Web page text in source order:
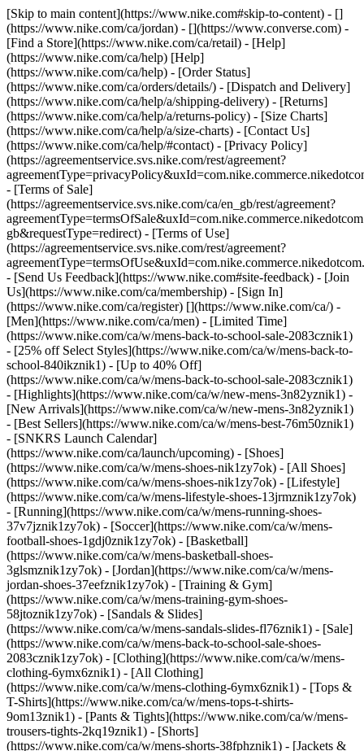
[Skip to main content](https://www.nike.com#skip-to-content) - []
(https://www.nike.com/ca/jordan) - [](https://www.converse.com) -
[Find a Store](https://www.nike.com/ca/retail) - [Help]
(https://www.nike.com/ca/help) [Help]
(https://www.nike.com/ca/help) - [Order Status]
(https://www.nike.com/ca/orders/details/) - [Dispatch and Delivery]
(https://www.nike.com/ca/help/a/shipping-delivery) - [Returns]
(https://www.nike.com/ca/help/a/returns-policy) - [Size Charts]
(https://www.nike.com/ca/help/a/size-charts) - [Contact Us]
(https://www.nike.com/ca/help/#contact) - [Privacy Policy]
(https://agreementservice.svs.nike.com/rest/agreement?
- [Terms of Sale]
(https://agreementservice.svs.nike.com/ca/en_gb/rest/agreement?
gb&requestType=redirect) - [Terms of Use]
(https://agreementservice.svs.nike.com/rest/agreement?
- [Send Us Feedback](https://www.nike.com#site-feedback) - [Join
Us](https://www.nike.com/ca/membership) - [Sign In]
(https://www.nike.com/ca/register) [](https://www.nike.com/ca/) -
[Men](https://www.nike.com/ca/men) - [Limited Time]
(https://www.nike.com/ca/w/mens-back-to-school-sale-2083cznik1)
- [25% off Select Styles](https://www.nike.com/ca/w/mens-back-to-
school-840ikznik1) - [Up to 40% Off]
(https://www.nike.com/ca/w/mens-back-to-school-sale-2083cznik1)
- [Highlights](https://www.nike.com/ca/w/new-mens-3n82yznik1) -
[New Arrivals](https://www.nike.com/ca/w/new-mens-3n82yznik1)
- [Best Sellers](https://www.nike.com/ca/w/mens-best-76m50znik1)
- [SNKRS Launch Calendar]
(https://www.nike.com/ca/launch/upcoming) - [Shoes]
(https://www.nike.com/ca/w/mens-shoes-nik1zy7ok) - [All Shoes]
(https://www.nike.com/ca/w/mens-shoes-nik1zy7ok) - [Lifestyle]
(https://www.nike.com/ca/w/mens-lifestyle-shoes-13jrmznik1zy7ok)
- [Running](https://www.nike.com/ca/w/mens-running-shoes-
37v7jznik1zy7ok) - [Soccer](https://www.nike.com/ca/w/mens-
football-shoes-1gdj0znik1zy7ok) - [Basketball]
(https://www.nike.com/ca/w/mens-basketball-shoes-
3glsmznik1zy7ok) - [Jordan](https://www.nike.com/ca/w/mens-
jordan-shoes-37eefznik1zy7ok) - [Training & Gym]
(https://www.nike.com/ca/w/mens-training-gym-shoes-
58jtoznik1zy7ok) - [Sandals & Slides]
(https://www.nike.com/ca/w/mens-sandals-slides-fl76znik1) - [Sale]
(https://www.nike.com/ca/w/mens-back-to-school-sale-shoes-
2083cznik1zy7ok) - [Clothing](https://www.nike.com/ca/w/mens-
clothing-6ymx6znik1) - [All Clothing]
(https://www.nike.com/ca/w/mens-clothing-6ymx6znik1) - [Tops &
T-Shirts](https://www.nike.com/ca/w/mens-tops-t-shirts-
9om13znik1) - [Pants & Tights](https://www.nike.com/ca/w/mens-
trousers-tights-2kq19znik1) - [Shorts]
(https://www.nike.com/ca/w/mens-shorts-38fphznik1) - [Jackets &